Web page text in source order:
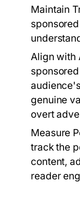
Maintain
Align with
genuine
overt
Measure
track the
content,
reader